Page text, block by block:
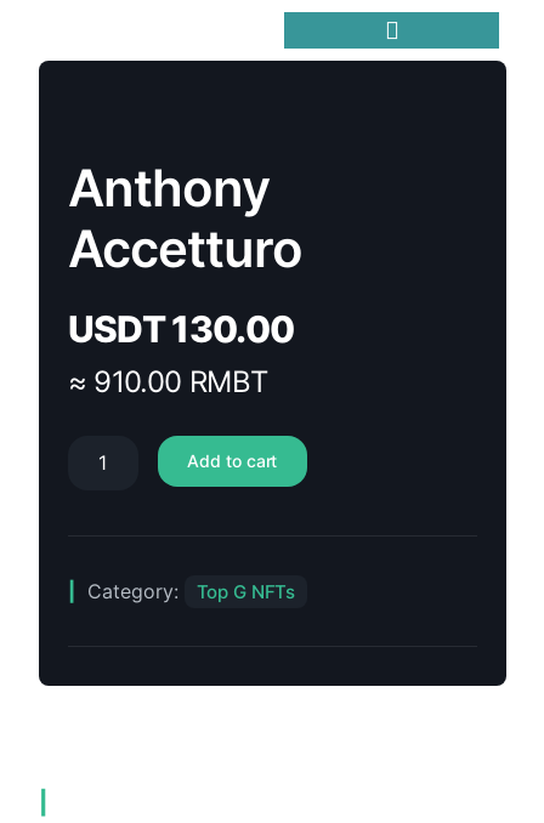
Anthony
Accetturo
USDT130.00
≈ 910.00 RMBT
Add to cart
Category: Top G NFTs